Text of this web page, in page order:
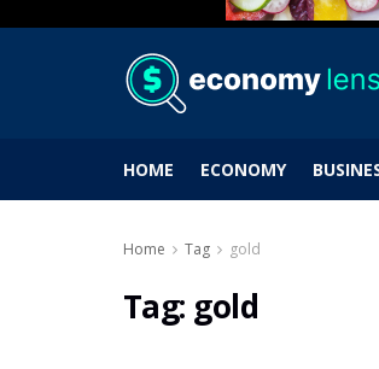
HOME ECONOMY
Home Tag gold
Tag: gold